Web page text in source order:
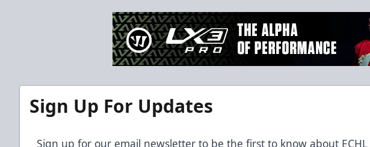
Sign Up For Updates
Sign up for our email newsletter to be the first to know about ECHL